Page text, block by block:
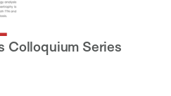
Colloquium Series